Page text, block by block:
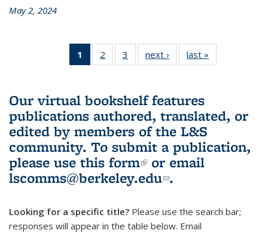
May 2, 2024
1
of 3 L&S
Bookshelf
(Current
page)
2
of 3 L&S
Bookshelf
3
of 3 L&S
Bookshelf
next ›
L&S
Bookshelf
last »
Bookshelf
Our virtual bookshelf features
publications authored, translated, or
edited by members of the L&S
community. To submit a publication,
please use this form(link is external)
or email
lscomms@berkeley.edu(link sends e-
.
Looking for a specific title? Please use the search bar;
responses will appear in the table below. Email